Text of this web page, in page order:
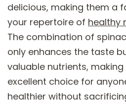
delicious, making them a
your repertoire of healthy
The combination of
only enhances the taste
valuable nutrients,
excellent choice for
healthier without